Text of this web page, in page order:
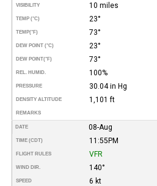
VISIBILITY 10 miles
TEMP (°C) 23°
TEMP(°F) 73°
DEW POINT (°C) 23°
DEW POINT(°F) 73°
REL. HUMID. 100%
PRESSURE 30.04 in Hg
DENSITY ALTITUDE 1,101 ft
REMARKS
DATE 08-Aug
TIME (CDT) 11:55PM
FLIGHT RULES VFR
WIND DIR. 140°
SPEED 6 kt